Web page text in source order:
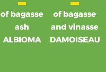
of bagasse
ash
ALBIOMA
of bagasse
and vinasse
DAMOISEAU